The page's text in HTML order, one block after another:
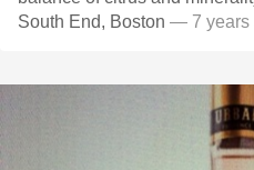
South End, Boston — 7 years